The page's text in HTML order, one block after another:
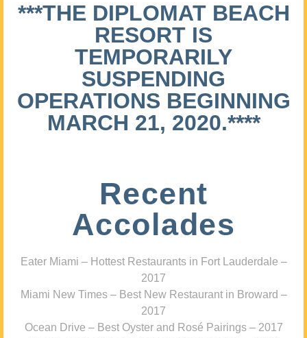
***THE DIPLOMAT BEACH
RESORT IS
TEMPORARILY
SUSPENDING
OPERATIONS BEGINNING
MARCH 21, 2020.****
Recent
Accolades
Eater Miami – Hottest Restaurants in Fort Lauderdale –
2017
Miami New Times – Best New Restaurant in Broward –
2017
Ocean Drive – Best Oyster and Rosé Pairings – 2017